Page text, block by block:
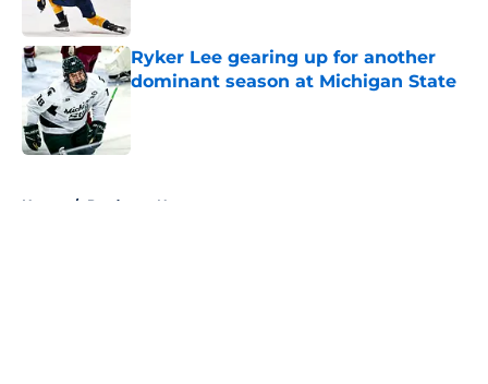
Ryker Lee gearing up for another
dominant season at Michigan State
Home / Predators News